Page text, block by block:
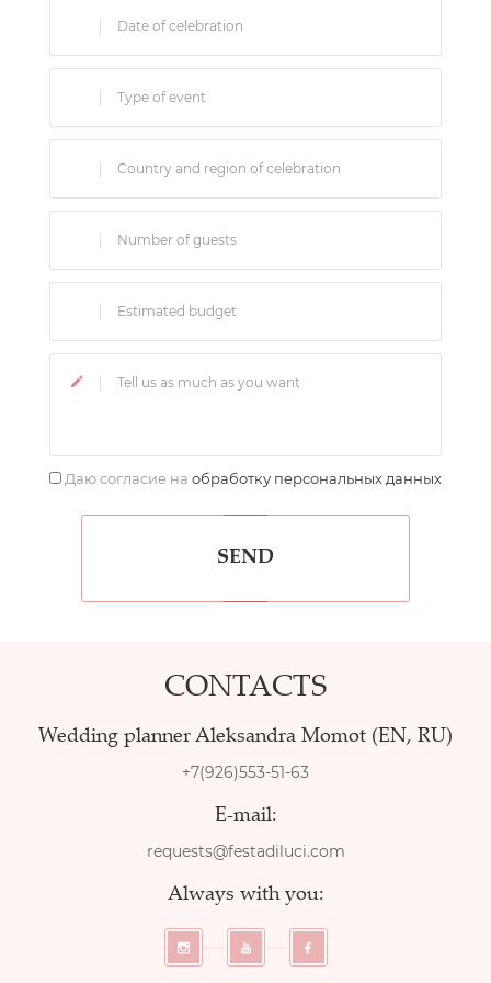
Даю согласие наобработку персональных данных
SEND
CONTACTS
Wedding planner Aleksandra Momot (EN, RU)
+7(926)553-51-63
E-mail:
requests@festadiluci.com
Always with you: